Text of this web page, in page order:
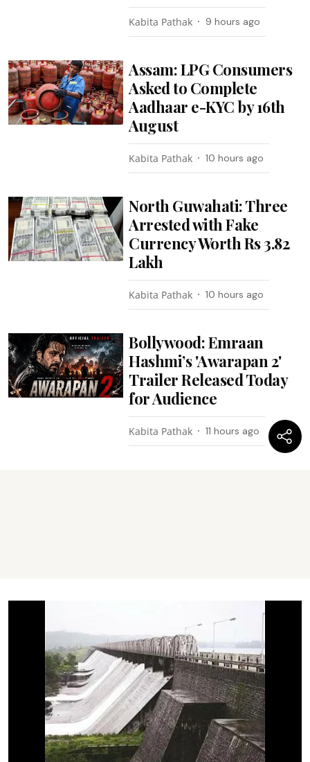
Kabita Pathak 9 hours ago
Assam: LPG Consumers
Asked to Complete
Aadhaar e-KYC by 16th
August
Kabita Pathak 10 hours ago
North Guwahati: Three
Arrested with Fake
Currency Worth Rs 3.82
Lakh
Kabita Pathak 10 hours ago
Bollywood: Emraan
Hashmi’s 'Awarapan 2'
Trailer Released Today
for Audience
Kabita Pathak 11 hours ago